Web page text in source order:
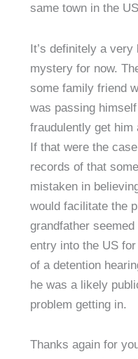
same town in the
It’s definitely a
mystery for now.
some family friend
was passing
fraudulently get him
If that were the
records of that
mistaken in
would facilitate the
grandfather
entry into the US
of a detention
he was a likely
problem getting in.
Thanks again for